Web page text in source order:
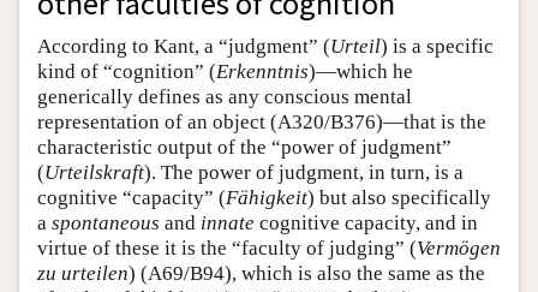
According to Kant, a “judgment” (Urteil) is a specific
kind of “cognition” (Erkenntnis)—which he
generically defines as any conscious mental
representation of an object (A320/B376)—that is the
characteristic output of the “power of judgment”
(Urteilskraft). The power of judgment, in turn, is a
cognitive “capacity” (Fähigkeit) but also specifically
a spontaneous and innate cognitive capacity, and in
virtue of these it is the “faculty of judging” (Vermögen
zu urteilen) (A69/B94), which is also the same as the